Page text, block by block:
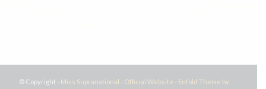
© Copyright - Miss Supranational - Official Website - Enfold Theme by